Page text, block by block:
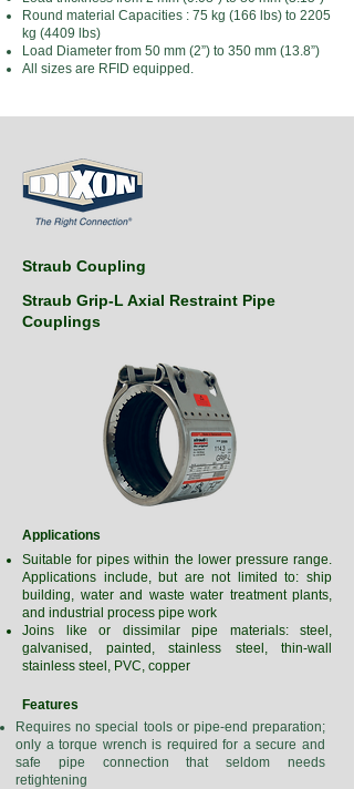
Round material Capacities : 75 kg (166 lbs) to 2205
kg (4409 lbs)
Load Diameter from 50 mm (2”) to 350 mm (13.8”)
All sizes are RFID equipped.
Straub Coupling
Straub Grip-L Axial Restraint Pipe
Couplings
Applications
Suitable for pipes within the lower pressure range.
Applications include, but are not limited to: ship
building, water and waste water treatment plants,
and industrial process pipe work
Joins like or dissimilar pipe materials: steel,
galvanised, painted, stainless steel, thin-wall
stainless steel, PVC, copper
Features
Requires no special tools or pipe-end preparation;
only a torque wrench is required for a secure and
safe pipe connection that seldom needs
retightening